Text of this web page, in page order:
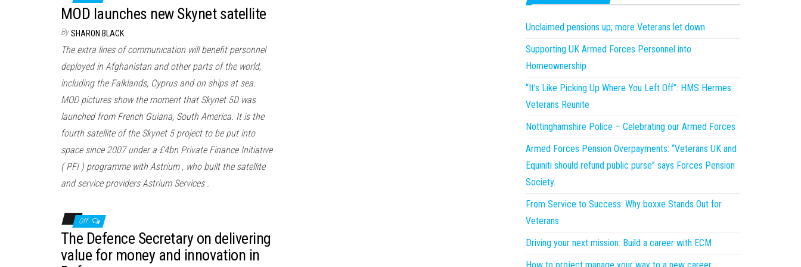
MOD launches new Skynet satellite
By SHARON BLACK
The extra lines of communication will benefit personnel
deployed in Afghanistan and other parts of the world,
including the Falklands, Cyprus and on ships at sea.
MOD pictures show the moment that Skynet 5D was
launched from French Guiana, South America. It is the
fourth satellite of the Skynet 5 project to be put into
space since 2007 under a £4bn Private Finance Initiative
( PFI ) programme with Astrium , who built the satellite
and service providers Astrium Services .
Off
The Defence Secretary on delivering
value for money and innovation in
Unclaimed pensions up; more Veterans let down.
Supporting UK Armed Forces Personnel into
Homeownership
“It’s Like Picking Up Where You Left Off”: HMS Hermes
Veterans Reunite
Nottinghamshire Police – Celebrating our Armed Forces
Armed Forces Pension Overpayments: “Veterans UK and
Equiniti should refund public purse” says Forces Pension
Society.
From Service to Success: Why boxxe Stands Out for
Veterans
Driving your next mission: Build a career with ECM